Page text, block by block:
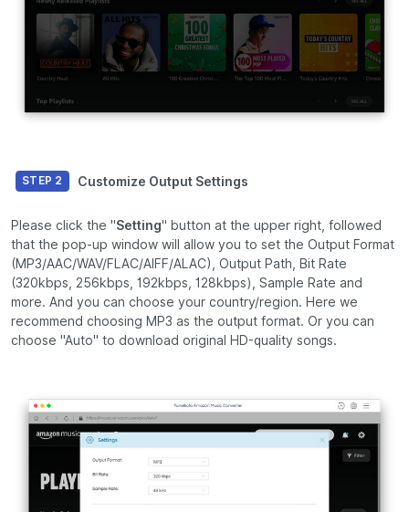
STEP 2 Customize Output Settings
Please click the "Setting" button at the upper right, followed
that the pop-up window will allow you to set the Output Format
(MP3/AAC/WAV/FLAC/AIFF/ALAC), Output Path, Bit Rate
(320kbps, 256kbps, 192kbps, 128kbps), Sample Rate and
more. And you can choose your country/region. Here we
recommend choosing MP3 as the output format. Or you can
choose "Auto" to download original HD-quality songs.